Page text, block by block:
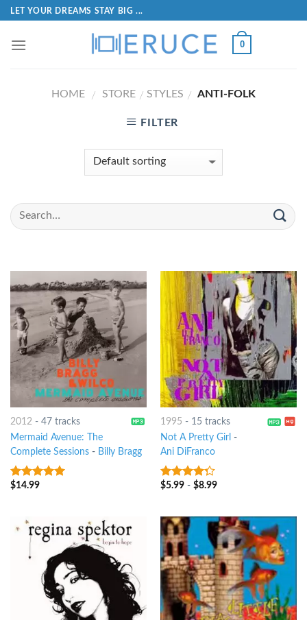
LET YOUR DREAMS STAY BIG ...
0
HOME / STORE / STYLES / ANTI-FOLK
FILTER
2012- 47 tracks
Mermaid Avenue: The
Complete Sessions- Billy Bragg
8out of 5
$14.99
1995 - 15 tracks
Not A Pretty Girl -
Ani DiFranco
4out of
$5.99- $8.99